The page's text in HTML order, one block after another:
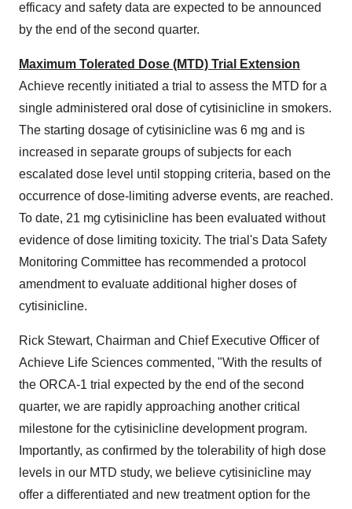
efficacy and safety data are expected to be announced
by the end of the second quarter.
Maximum Tolerated Dose (MTD) Trial Extension
Achieve recently initiated a trial to assess the MTD for a
single administered oral dose of cytisinicline in smokers.
The starting dosage of cytisinicline was 6 mg and is
increased in separate groups of subjects for each
escalated dose level until stopping criteria, based on the
occurrence of dose-limiting adverse events, are reached.
To date, 21 mg cytisinicline has been evaluated without
evidence of dose limiting toxicity. The trial's Data Safety
Monitoring Committee has recommended a protocol
amendment to evaluate additional higher doses of
cytisinicline.
Rick Stewart, Chairman and Chief Executive Officer of
Achieve Life Sciences commented, "With the results of
the ORCA-1 trial expected by the end of the second
quarter, we are rapidly approaching another critical
milestone for the cytisinicline development program.
Importantly, as confirmed by the tolerability of high dose
levels in our MTD study, we believe cytisinicline may
offer a differentiated and new treatment option for the